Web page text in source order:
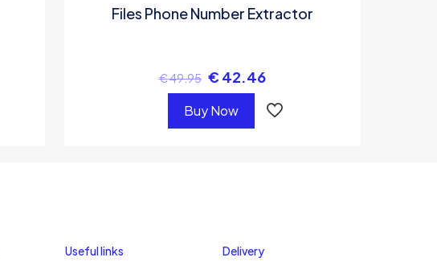
Files Phone Number Extractor
€49.95 € 42.46
Buy Now
Useful links Delivery